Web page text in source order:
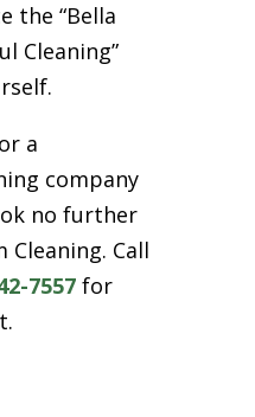
the “Bella
Cleaning”
a
company
no further
Cleaning. Call
7557for